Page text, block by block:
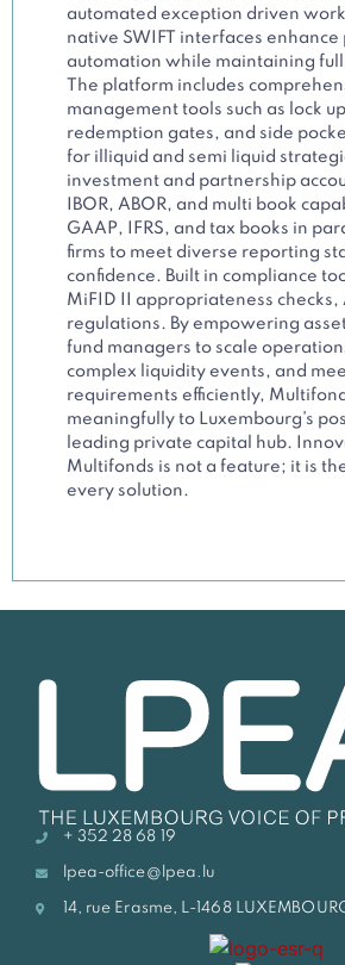
automated exception driven
native SWIFT interfaces enhance
automation while maintaining
The platform includes
management tools such as lock
redemption gates, and side
for illiquid and semi liquid
investment and partnership
IBOR, ABOR, and multi book
GAAP, IFRS, and tax books in
firms to meet diverse reporting
confidence. Built in compliance
MiFID II appropriateness checks,
regulations. By empowering
fund managers to scale
complex liquidity events, and
requirements efficiently,
meaningfully to Luxembourg’s
leading private capital hub.
Multifonds is not a feature; it is
every solution.
+ 352 28 68 19
lpea-office@lpea.lu
14, rue Erasme, L-1468